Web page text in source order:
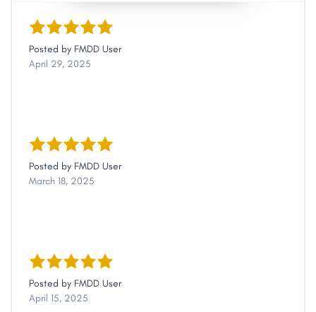
Posted by FMDD User
April 29, 2025
Posted by FMDD User
March 18, 2025
Posted by FMDD User
April 15, 2025